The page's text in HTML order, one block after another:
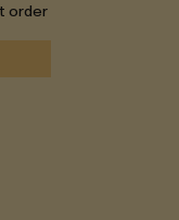
order